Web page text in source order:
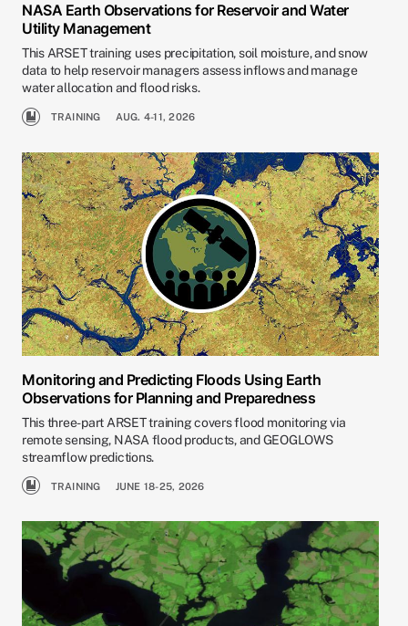
NASA Earth Observations for Reservoir and Water
Utility Management
This ARSET training uses precipitation, soil moisture, and snow
data to help reservoir managers assess inflows and manage
water allocation and flood risks.
TRAINING AUG. 4-11, 2026
Monitoring and Predicting Floods Using Earth
Observations for Planning and Preparedness
This three-part ARSET training covers flood monitoring via
remote sensing, NASA flood products, and GEOGLOWS
streamflow predictions.
TRAINING JUNE 18-25, 2026